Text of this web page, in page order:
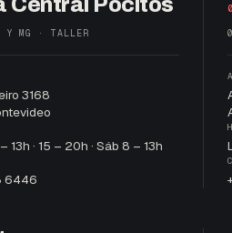
Y MG · TALLER
3168
13h · 15 – 20h · Sáb 8 – 13h
6446